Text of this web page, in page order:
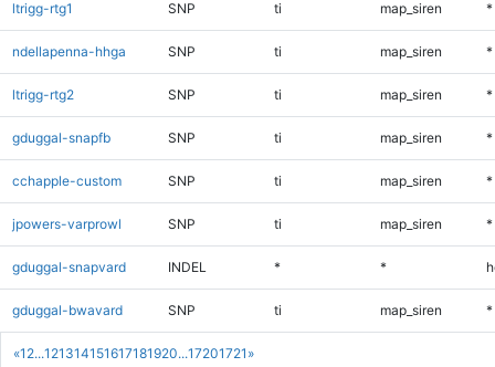
«1 2...121314151617181920...17201721 »
ltrigg-rtg1 SNP ti map_siren *
ndellapenna-hhga SNP ti map_siren *
ltrigg-rtg2 SNP ti map_siren *
gduggal-snapfb SNP ti map_siren *
cchapple-custom SNP ti map_siren *
jpowers-varprowl SNP ti map_siren *
gduggal-snapvard INDEL * *
gduggal-bwavard SNP ti map_siren *